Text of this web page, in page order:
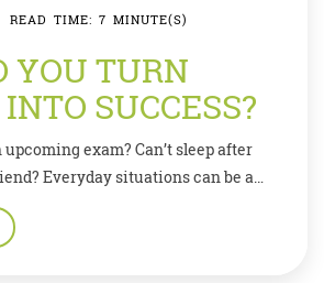
READ TIME: 7 MINUTE(S)
YOU TURN
SUCCESS?
exam? Can’t sleep after
Everyday situations can be a
which in turn negatively affects
bodies. But experts say you can find